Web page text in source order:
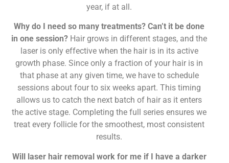
year, if at all.
Why do I need so many treatments? Can’t it be done
in one session? Hair grows in different stages, and the
laser is only effective when the hair is in its active
growth phase. Since only a fraction of your hair is in
that phase at any given time, we have to schedule
sessions about four to six weeks apart. This timing
allows us to catch the next batch of hair as it enters
the active stage. Completing the full series ensures we
treat every follicle for the smoothest, most consistent
results.
Will laser hair removal work for me if I have a darker